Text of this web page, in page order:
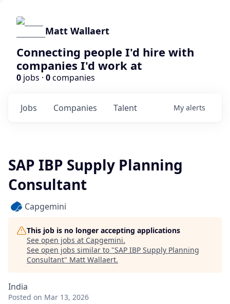
Matt Wallaert
Connecting people I'd hire with
companies I'd work at
0 jobs · 0companies
Jobs Companies Talent My alerts
SAP IBP Supply Planning
Consultant
Capgemini
This job is no longer accepting applications
See open jobs at Capgemini.
See open jobs similar to "SAP IBP Supply Planning
Consultant" Matt Wallaert.
India
Posted on Mar 13, 2026